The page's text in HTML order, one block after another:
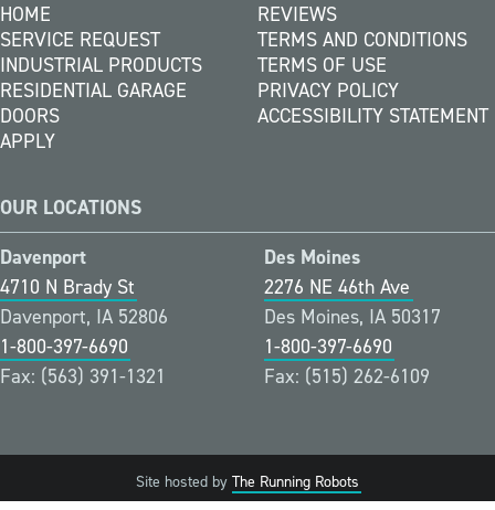
HOME
SERVICE REQUEST
INDUSTRIAL PRODUCTS
RESIDENTIAL GARAGE
DOORS
APPLY
REVIEWS
TERMS AND CONDITIONS
TERMS OF USE
PRIVACY POLICY
ACCESSIBILITY STATEMENT
OUR LOCATIONS
Davenport
4710 N Brady St
Davenport, IA 52806
1-800-397-6690
Fax: (563) 391-1321
Des Moines
2276 NE 46th Ave
Des Moines, IA 50317
1-800-397-6690
Fax: (515) 262-6109
Site hosted by The Running Robots